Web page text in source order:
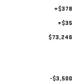
+$378
+$35
$73,246
-$3,500